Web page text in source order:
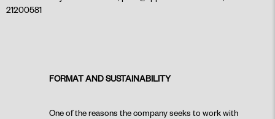
21200581
FORMAT AND SUSTAINABILITY
One of the reasons the company seeks to work with